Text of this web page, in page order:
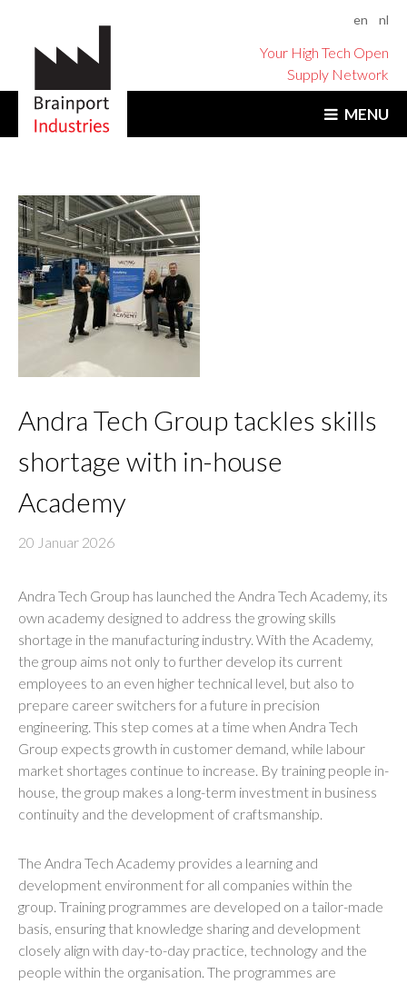
en nl
Your High Tech Open
Supply Network
MENU
Andra Tech Group tackles skills
shortage with in-house
Academy
20 Januar 2026
Andra Tech Group has launched the Andra Tech Academy, its
own academy designed to address the growing skills
shortage in the manufacturing industry. With the Academy,
the group aims not only to further develop its current
employees to an even higher technical level, but also to
prepare career switchers for a future in precision
engineering. This step comes at a time when Andra Tech
Group expects growth in customer demand, while labour
market shortages continue to increase. By training people in-
house, the group makes a long-term investment in business
continuity and the development of craftsmanship.
The Andra Tech Academy provides a learning and
development environment for all companies within the
group. Training programmes are developed on a tailor-made
basis, ensuring that knowledge sharing and development
closely align with day-to-day practice, technology and the
people within the organisation. The programmes are